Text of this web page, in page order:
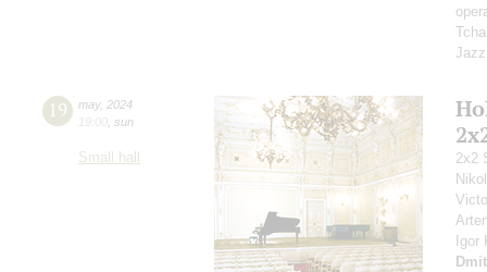
19 may, 2024
19:00 sun
Small hall
2x2
Igor